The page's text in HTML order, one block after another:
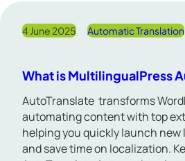
4 June 2025 Automatic Translation
What is MultilingualPress
AutoTranslate transforms
automating content with top
helping you quickly launch new
and save time on localization.